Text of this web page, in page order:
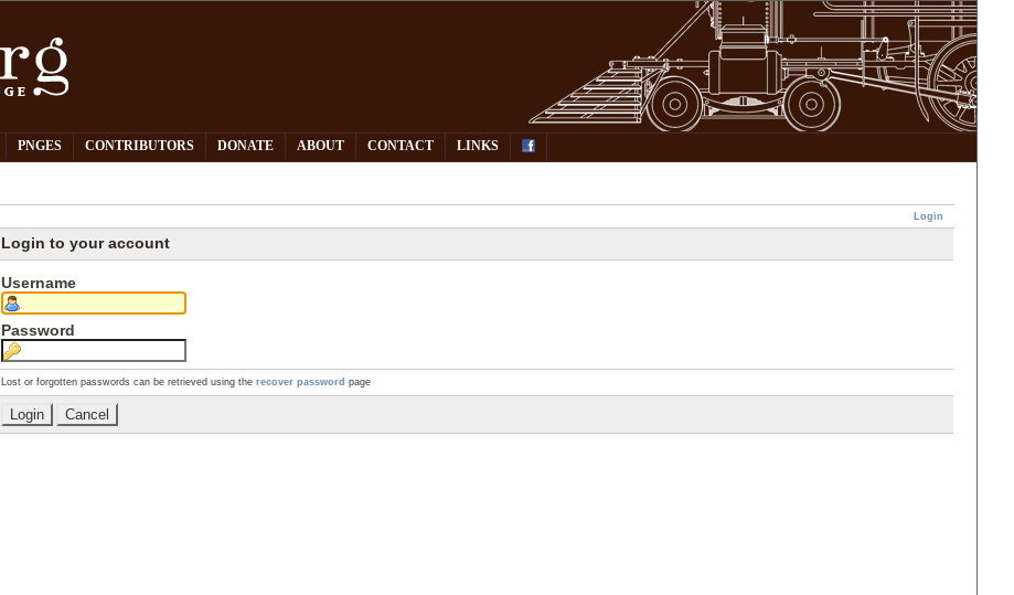
PNGES CONTRIBUTORS DONATE ABOUT CONTACT LINKS
Login
Login to your account
Username
Password
Lost or forgotten passwords can be retrieved using therecover password page